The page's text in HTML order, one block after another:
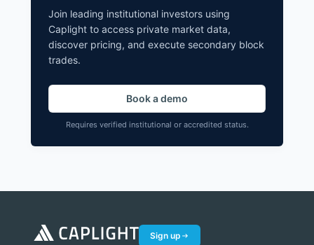
Join leading institutional investors using
Caplight to access private market data,
discover pricing, and execute secondary block
trades.
Book a demo
Requires verified institutional or accredited status.
Sign up